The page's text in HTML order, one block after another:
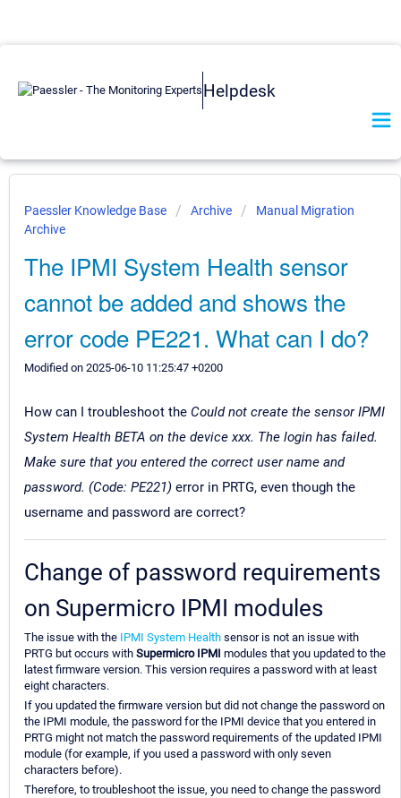
Helpdesk
Paessler Knowledge Base Archive
Manual Migration
Archive
The IPMI System Health sensor
cannot be added and shows the
error code PE221. What can I do?
Modified on 2025-06-10 11:25:47 +0200
How can I troubleshoot the Could not create the sensor IPMI
System Health BETA on the device xxx. The login has failed.
Make sure that you entered the correct user name and
password. (Code: PE221) error in PRTG, even though the
username and password are correct?
Change of password requirements
on Supermicro IPMI modules
The issue with the IPMI System Health sensor is not an issue with
PRTG but occurs with Supermicro IPMI modules that you updated to the
latest firmware version. This version requires a password with at least
eight characters.
If you updated the firmware version but did not change the password on
the IPMI module, the password for the IPMI device that you entered in
PRTG might not match the password requirements of the updated IPMI
module (for example, if you used a password with only seven
characters before).
Therefore, to troubleshoot the issue, you need to change the password